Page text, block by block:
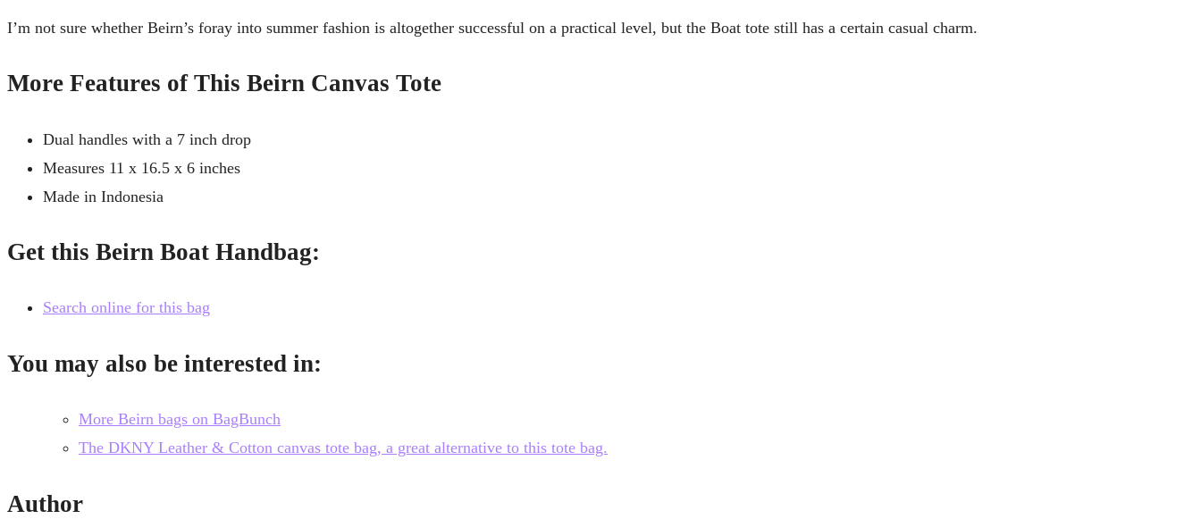
I’m not sure whether Beirn’s foray into summer fashion is altogether successful on a practical level, but the Boat tote still has a certain casual charm.
More Features of This Beirn Canvas Tote
Dual handles with a 7 inch drop
Measures 11 x 16.5 x 6 inches
Made in Indonesia
Get this Beirn Boat Handbag:
Search online for this bag
You may also be interested in:
More Beirn bags on BagBunch
The DKNY Leather & Cotton canvas tote bag, a great alternative to this tote bag.
Author